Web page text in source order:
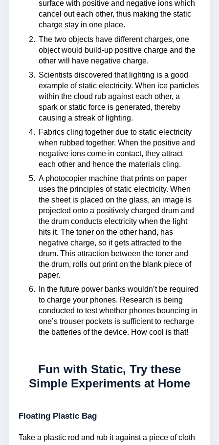
surface with positive and negative ions which
cancel out each other, thus making the static
charge stay in one place.
The two objects have different charges, one
object would build-up positive charge and the
other will have negative charge.
Scientists discovered that lighting is a good
example of static electricity. When ice particles
within the cloud rub against each other, a
spark or static force is generated, thereby
causing a streak of lighting.
Fabrics cling together due to static electricity
when rubbed together. When the positive and
negative ions come in contact, they attract
each other and hence the materials cling.
A photocopier machine that prints on paper
uses the principles of static electricity. When
the sheet is placed on the glass, an image is
projected onto a positively charged drum and
the drum conducts electricity when the light
hits it. The toner on the other hand, has
negative charge, so it gets attracted to the
drum. This attraction between the toner and
the drum, rolls out print on the blank piece of
paper.
In the future power banks wouldn’t be required
to charge your phones. Research is being
conducted to test whether phones bouncing in
one’s trouser pockets is sufficient to recharge
the batteries of the device. How cool is that!
Fun with Static, Try these
Simple Experiments at Home
Floating Plastic Bag
Take a plastic rod and rub it against a piece of cloth